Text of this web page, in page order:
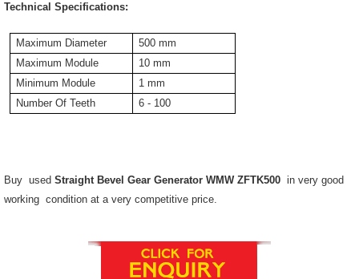
Technical Specifications:
Maximum Diameter
500 mm
Maximum Module
10 mm
Minimum Module
1 mm
Number Of Teeth
6 - 100
Buy used Straight Bevel Gear Generator WMW ZFTK500 in very good
working condition at a very competitive price.